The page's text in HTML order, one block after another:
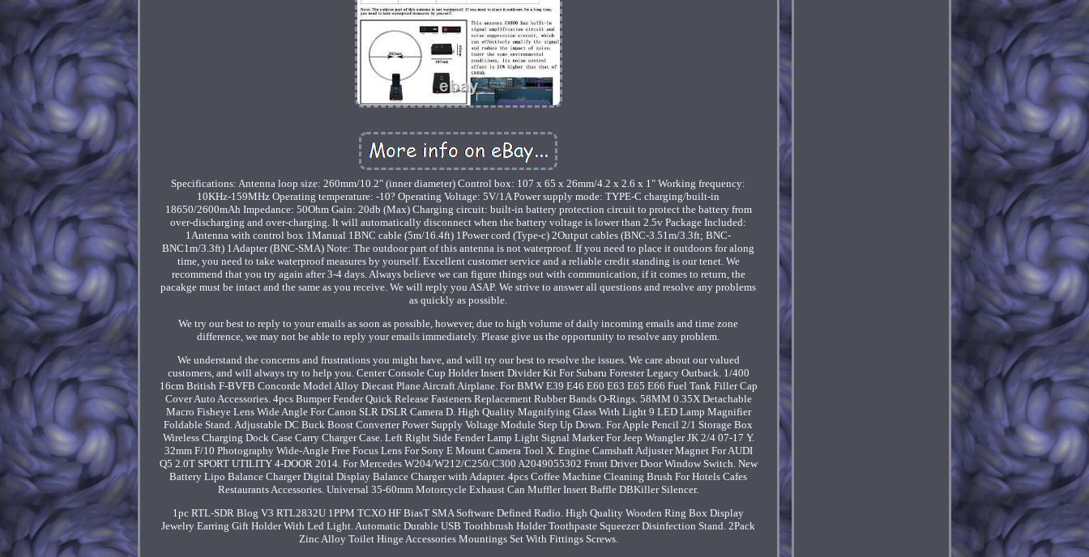
Specifications: Antenna loop size: 260mm/10.2" (inner diameter) Control box: 107 x 65 x 26mm/4.2 x 2.6 x 1" Working frequency:
10KHz-159MHz Operating temperature: -10? Operating Voltage: 5V/1A Power supply mode: TYPE-C charging/built-in
18650/2600mAh Impedance: 50Ohm Gain: 20db (Max) Charging circuit: built-in battery protection circuit to protect the battery from
over-discharging and over-charging. It will automatically disconnect when the battery voltage is lower than 2.5v Package Included:
1Antenna with control box 1Manual 1BNC cable (5m/16.4ft) 1Power cord (Type-c) 2Output cables (BNC-3.51m/3.3ft; BNC-
BNC1m/3.3ft) 1Adapter (BNC-SMA) Note: The outdoor part of this antenna is not waterproof. If you need to place it outdoors for along
time, you need to take waterproof measures by yourself. Excellent customer service and a reliable credit standing is our tenet. We
recommend that you try again after 3-4 days. Always believe we can figure things out with communication, if it comes to return, the
pacakge must be intact and the same as you receive. We will reply you ASAP. We strive to answer all questions and resolve any problems
as quickly as possible.
We try our best to reply to your emails as soon as possible, however, due to high volume of daily incoming emails and time zone
difference, we may not be able to reply your emails immediately. Please give us the opportunity to resolve any problem.
We understand the concerns and frustrations you might have, and will try our best to resolve the issues. We care about our valued
customers, and will always try to help you. Center Console Cup Holder Insert Divider Kit For Subaru Forester Legacy Outback. 1/400
16cm British F-BVFB Concorde Model Alloy Diecast Plane Aircraft Airplane. For BMW E39 E46 E60 E63 E65 E66 Fuel Tank Filler Cap
Cover Auto Accessories. 4pcs Bumper Fender Quick Release Fasteners Replacement Rubber Bands O-Rings. 58MM 0.35X Detachable
Macro Fisheye Lens Wide Angle For Canon SLR DSLR Camera D. High Quality Magnifying Glass With Light 9 LED Lamp Magnifier
Foldable Stand. Adjustable DC Buck Boost Converter Power Supply Voltage Module Step Up Down. For Apple Pencil 2/1 Storage Box
Wireless Charging Dock Case Carry Charger Case. Left Right Side Fender Lamp Light Signal Marker For Jeep Wrangler JK 2/4 07-17 Y.
32mm F/10 Photography Wide-Angle Free Focus Lens For Sony E Mount Camera Tool X. Engine Camshaft Adjuster Magnet For AUDI
Q5 2.0T SPORT UTILITY 4-DOOR 2014. For Mercedes W204/W212/C250/C300 A2049055302 Front Driver Door Window Switch. New
Battery Lipo Balance Charger Digital Display Balance Charger with Adapter. 4pcs Coffee Machine Cleaning Brush For Hotels Cafes
Restaurants Accessories. Universal 35-60mm Motorcycle Exhaust Can Muffler Insert Baffle DBKiller Silencer.
1pc RTL-SDR Blog V3 RTL2832U 1PPM TCXO HF BiasT SMA Software Defined Radio. High Quality Wooden Ring Box Display
Jewelry Earring Gift Holder With Led Light. Automatic Durable USB Toothbrush Holder Toothpaste Squeezer Disinfection Stand. 2Pack
Zinc Alloy Toilet Hinge Accessories Mountings Set With Fittings Screws.